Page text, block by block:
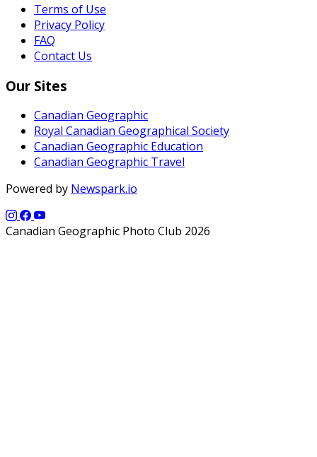
Terms of Use
Privacy Policy
FAQ
Contact Us
Our Sites
Canadian Geographic
Royal Canadian Geographical Society
Canadian Geographic Education
Canadian Geographic Travel
Powered by Newspark.io
Canadian Geographic Photo Club 2026